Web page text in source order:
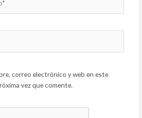
correo electrónico y web en este
vez que comente.